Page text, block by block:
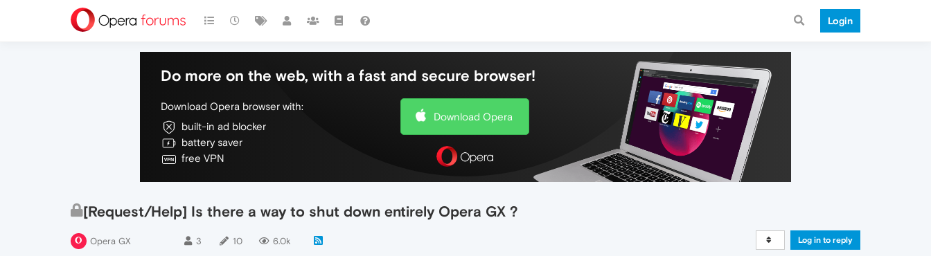
Login
Do more on the web, with a fast and secure browser!
Download Opera browser with:
built-in ad blocker
battery saver
free VPN
Download Opera
[Request/Help] Is there a way to shut down entirely Opera GX ?
Opera GX 3 10 6.0k Log in to reply